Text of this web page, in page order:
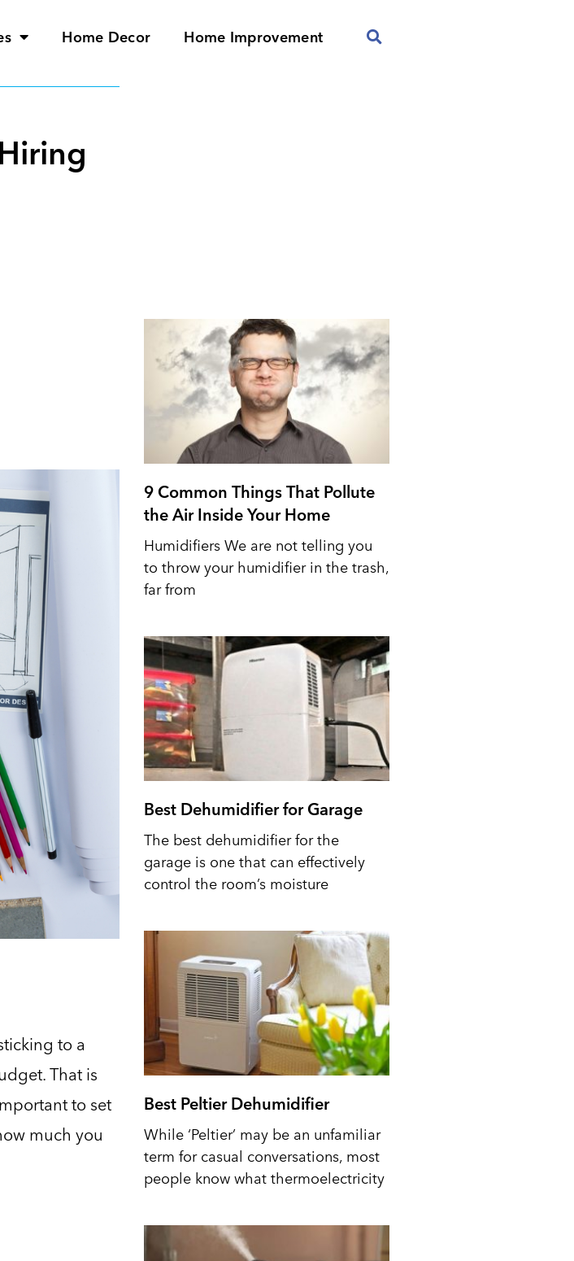
Home Decor Home Improvement
to a
That is
to set
much you
9 Common Things That Pollute
the Air Inside Your Home
Humidifiers We are not telling you
to throw your humidifier in the trash,
far from
Best Dehumidifier for Garage
The best dehumidifier for the
garage is one that can effectively
control the room’s moisture
Best Peltier Dehumidifier
While ‘Peltier’ may be an unfamiliar
term for casual conversations, most
people know what thermoelectricity